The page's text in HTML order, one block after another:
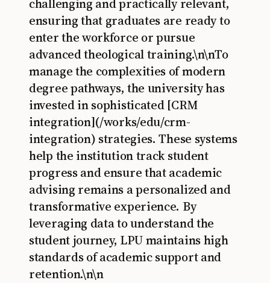
challenging and practically relevant,
ensuring that graduates are ready to
enter the workforce or pursue
advanced theological training.\n\nTo
manage the complexities of modern
degree pathways, the university has
invested in sophisticated [CRM
integration](/works/edu/crm-
integration) strategies. These systems
help the institution track student
progress and ensure that academic
advising remains a personalized and
transformative experience. By
leveraging data to understand the
student journey, LPU maintains high
standards of academic support and
retention.\n\n